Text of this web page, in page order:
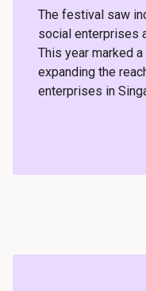
The festival saw
social enterprises
This year marked
expanding the
enterprises in